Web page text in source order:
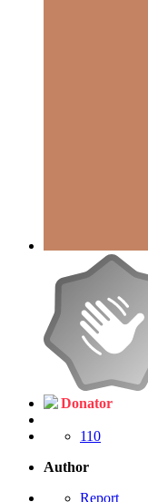
Donator
110
Author
Report